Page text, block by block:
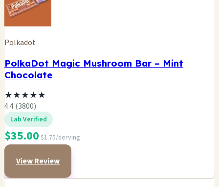
Polkadot
PolkaDot Magic Mushroom Bar – Mint
Chocolate
★★★★★
4.4 (3800)
Lab Verified
$35.00 $1.75/serving
View Review